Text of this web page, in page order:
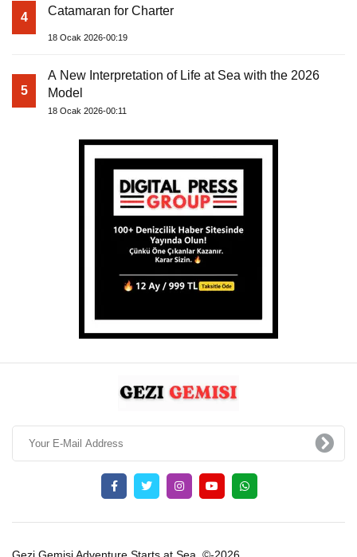
4 Catamaran for Charter
18 Ocak 2026-00:19
5
A New Interpretation of Life at Sea with the 2026
Model
18 Ocak 2026-00:11
Gezi Gemisi Adventure Starts at Sea. ©-2026